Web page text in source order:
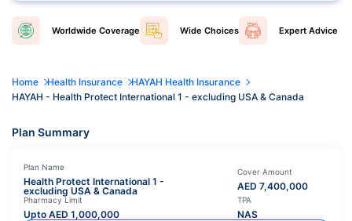
Worldwide Coverage Wide Choices Expert Advice
Home Health Insurance
HAYAH Health Insurance
HAYAH - Health Protect International 1 - excluding USA & Canada
Plan Summary
Plan Name
Health Protect International 1 -
excluding USA & Canada
Cover Amount
AED 7,400,000
Pharmacy Limit
Upto AED 1,000,000
TPA
NAS